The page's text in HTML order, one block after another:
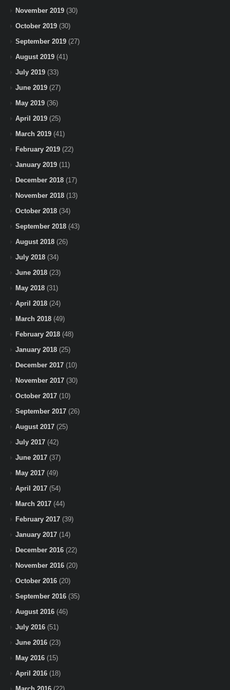
November 2019 (30)
October 2019 (30)
September 2019 (27)
August 2019 (41)
July 2019 (33)
June 2019 (27)
May 2019 (36)
April 2019 (25)
March 2019 (41)
February 2019 (22)
January 2019 (11)
December 2018 (17)
November 2018 (13)
October 2018 (34)
September 2018 (43)
August 2018 (26)
July 2018 (34)
June 2018 (23)
May 2018 (31)
April 2018 (24)
March 2018 (49)
February 2018 (48)
January 2018 (25)
December 2017 (10)
November 2017 (30)
October 2017 (10)
September 2017 (26)
August 2017 (25)
July 2017 (42)
June 2017 (37)
May 2017 (49)
April 2017 (54)
March 2017 (44)
February 2017 (39)
January 2017 (14)
December 2016 (22)
November 2016 (20)
October 2016 (20)
September 2016 (35)
August 2016 (46)
July 2016 (51)
June 2016 (23)
May 2016 (15)
April 2016 (18)